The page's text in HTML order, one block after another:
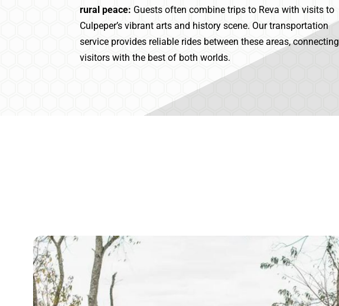
rural peace: Guests often combine trips to Reva with visits to
Culpeper’s vibrant arts and history scene. Our transportation
service provides reliable rides between these areas, connecting
visitors with the best of both worlds.